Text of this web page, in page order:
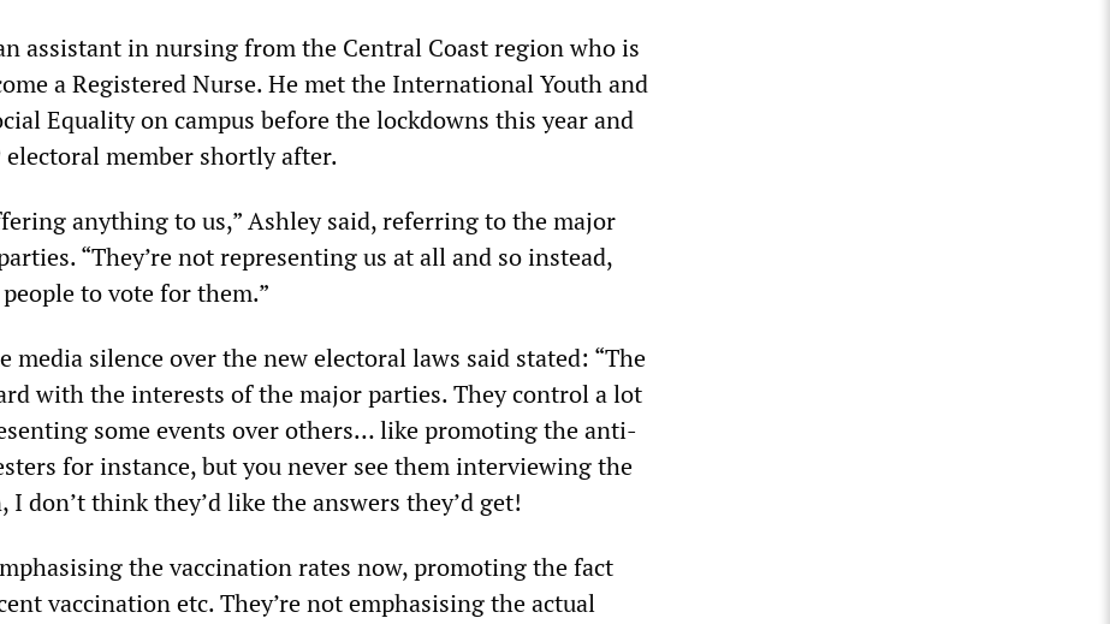
assistant in nursing from the Central Coast region who is
a Registered Nurse. He met the International Youth and
Equality on campus before the lockdowns this year and
electoral member shortly after.
anything to us,” Ashley said, referring to the major
“They’re not representing us at all and so instead,
to vote for them.”
media silence over the new electoral laws said stated: “The
with the interests of the major parties. They control a lot
some events over others… like promoting the anti-
for instance, but you never see them interviewing the
I don’t think they’d like the answers they’d get!
the vaccination rates now, promoting the fact
vaccination etc. They’re not emphasising the actual